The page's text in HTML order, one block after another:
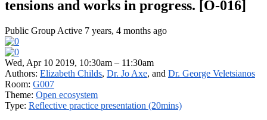
tensions and works in progress. [O-016]
Public Group Active 7 years, 4 months ago
Wed, Apr 10 2019, 10:30am – 11:30am
Authors: Elizabeth Childs, Dr. Jo Axe, and Dr. George Veletsianos
Room: G007
Theme: Open ecosystem
Type: Reflective practice presentation (20mins)